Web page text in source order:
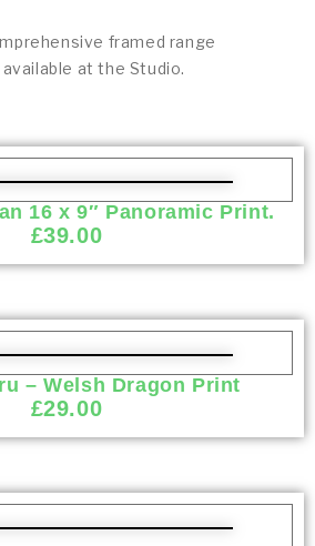
framed range
at the Studio.
16 x 9″ Panoramic Print.
£39.00
– Welsh Dragon Print
£29.00